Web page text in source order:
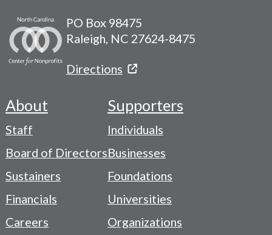
PO Box 98475
Raleigh, NC 27624-8475
Directions
Footer
-
Navigation
Menu
About
Staff
Board of Directors
Sustainers
Financials
Careers
Supporters
Individuals
Businesses
Foundations
Universities
Organizations